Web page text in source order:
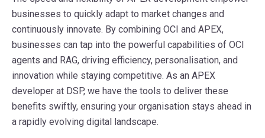
businesses to quickly adapt to market changes and
continuously innovate. By combining OCI and APEX,
businesses can tap into the powerful capabilities of OCI
agents and RAG, driving efficiency, personalisation, and
innovation while staying competitive. As an APEX
developer at DSP, we have the tools to deliver these
benefits swiftly, ensuring your organisation stays ahead in
a rapidly evolving digital landscape.